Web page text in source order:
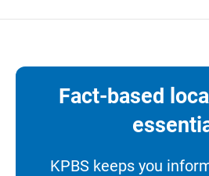
Fact-based
KPBS keeps you